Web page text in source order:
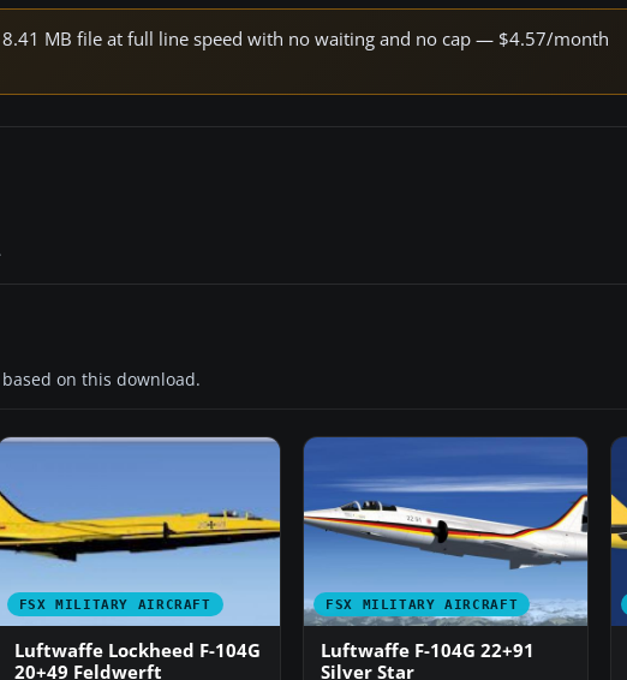
MB file at full line speed with no waiting and no cap — $4.57/month
on this download.
FSX MILITARY AIRCRAFT
Luftwaffe Lockheed F-104G
20+49 Feldwerft
FSX MILITARY AIRCRAFT
Luftwaffe F-104G 22+91
Silver Star